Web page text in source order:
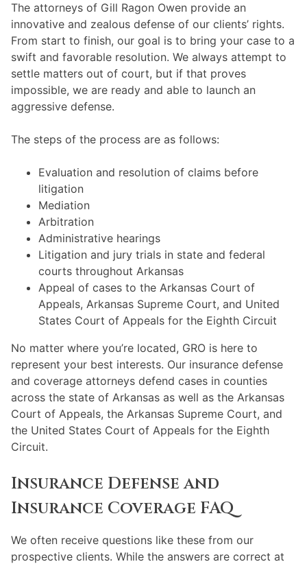
The attorneys of Gill Ragon Owen provide an
innovative and zealous defense of our clients’ rights.
From start to finish, our goal is to bring your case to a
swift and favorable resolution. We always attempt to
settle matters out of court, but if that proves
impossible, we are ready and able to launch an
aggressive defense.
The steps of the process are as follows:
Evaluation and resolution of claims before
litigation
Mediation
Arbitration
Administrative hearings
Litigation and jury trials in state and federal
courts throughout Arkansas
Appeal of cases to the Arkansas Court of
Appeals, Arkansas Supreme Court, and United
States Court of Appeals for the Eighth Circuit
No matter where you’re located, GRO is here to
represent your best interests. Our insurance defense
and coverage attorneys defend cases in counties
across the state of Arkansas as well as the Arkansas
Court of Appeals, the Arkansas Supreme Court, and
the United States Court of Appeals for the Eighth
Circuit.
Insurance Defense and
Insurance Coverage FAQ
We often receive questions like these from our
prospective clients. While the answers are correct at